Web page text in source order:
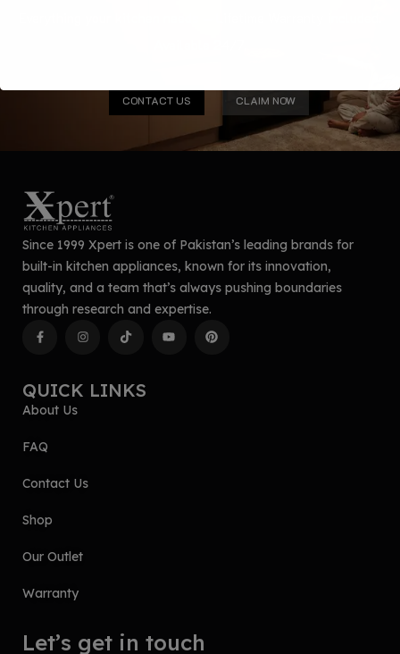
CONTACT US CLAIM NOW
Since 1999 Xpert is one of Pakistan’s leading brands for
built-in kitchen appliances, known for its innovation,
quality, and a team that’s always pushing boundaries
through research and expertise.
QUICK LINKS
About Us
FAQ
Contact Us
Shop
Our Outlet
Warranty
Let’s get in touch